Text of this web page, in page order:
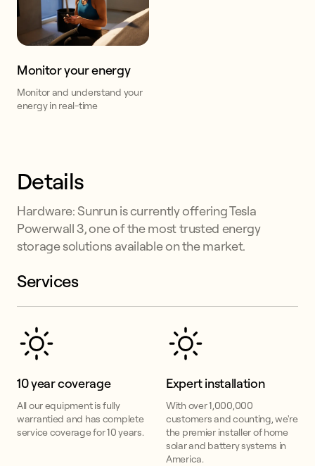
Monitor your energy
Monitor and understand your
energy in real-time
Details
Hardware: Sunrun is currently offering Tesla
Powerwall 3, one of the most trusted energy
storage solutions available on the market.
Services
10 year coverage
All our equipment is fully
warrantied and has complete
service coverage for 10 years.
Expert installation
With over 1,000,000
customers and counting, we're
the premier installer of home
solar and battery systems in
America.